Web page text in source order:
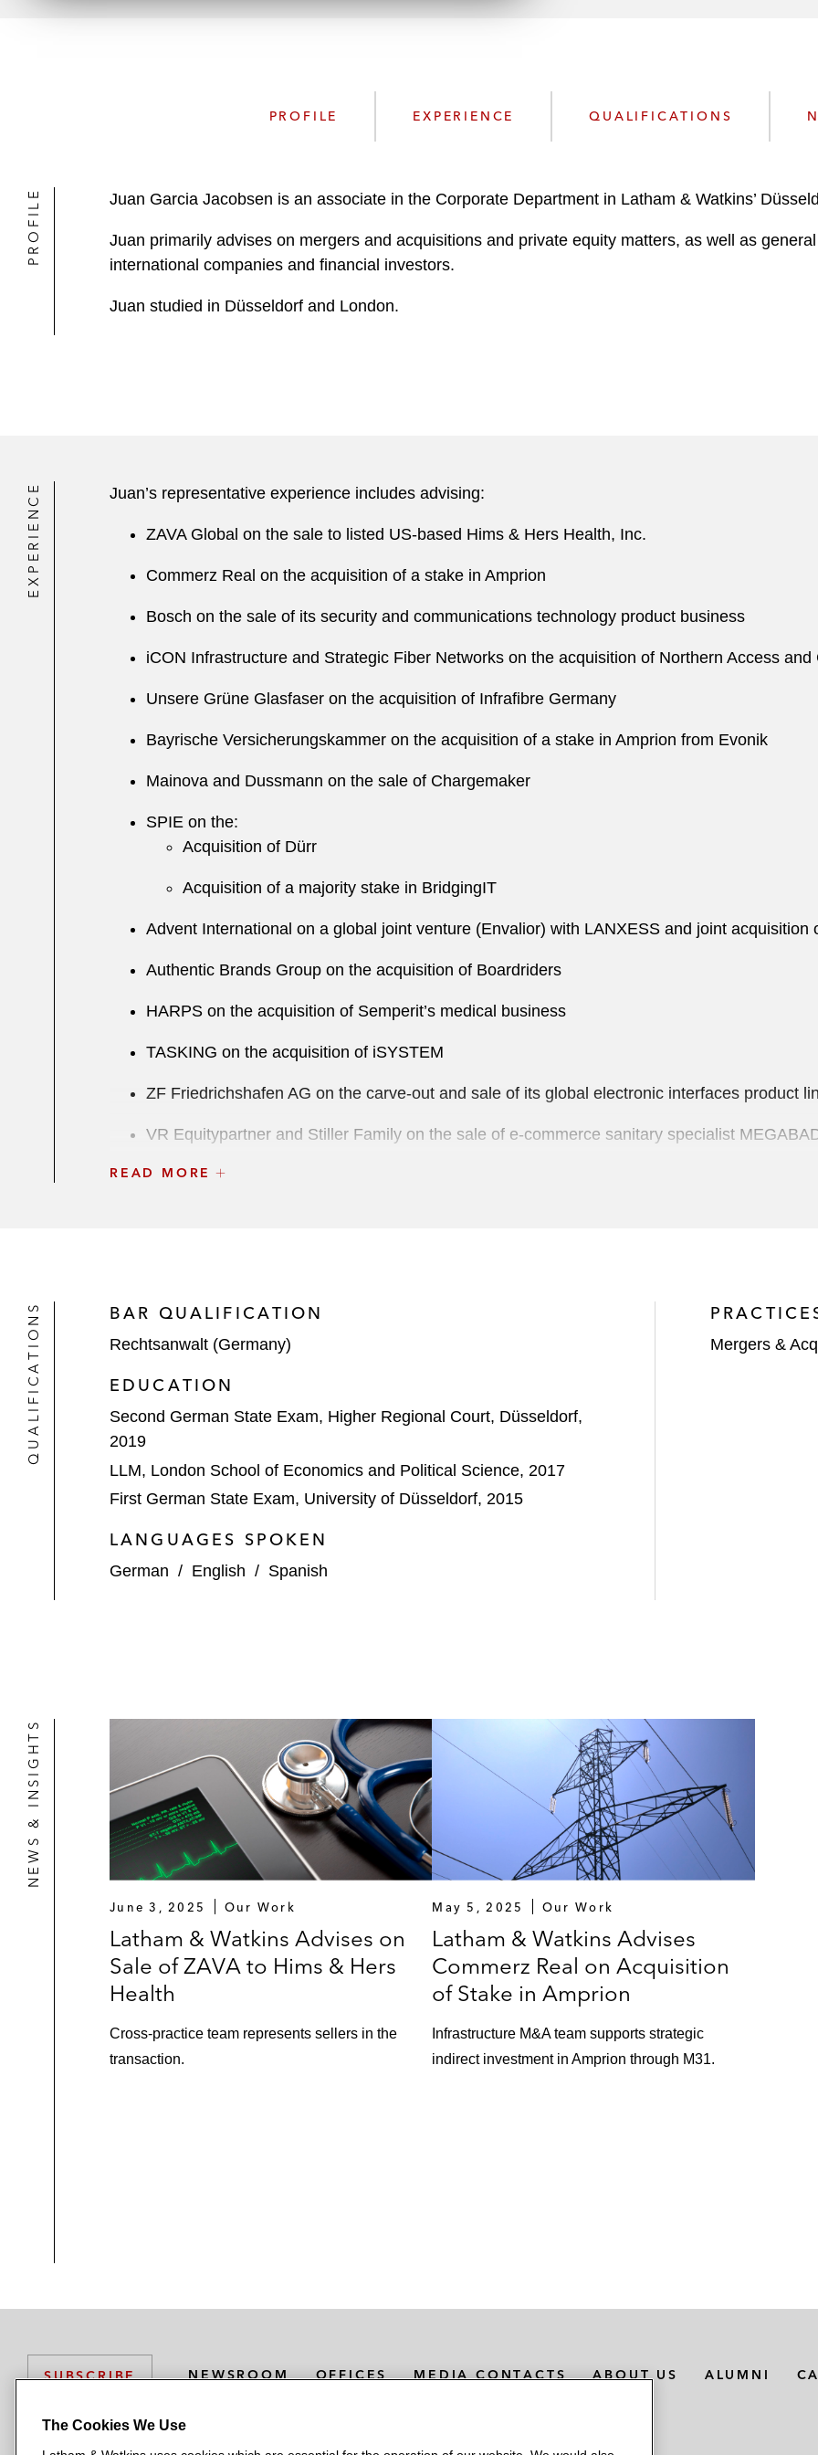
PROFILE EXPERIENCE QUALIFICATIONS
PROFILE Juan Garcia Jacobsen is an associate in the Corporate Department in Latham & Watkins’
Juan primarily advises on mergers and acquisitions and private equity matters, as well as
international companies and financial investors.
Juan studied in Düsseldorf and London.
EXPERIENCE Juan’s representative experience includes advising:
ZAVA Global on the sale to listed US-based Hims & Hers Health, Inc.
Commerz Real on the acquisition of a stake in Amprion
Bosch on the sale of its security and communications technology product business
iCON Infrastructure and Strategic Fiber Networks on the acquisition of Northern Access and
Unsere Grüne Glasfaser on the acquisition of Infrafibre Germany
Bayrische Versicherungskammer on the acquisition of a stake in Amprion from Evonik
Mainova and Dussmann on the sale of Chargemaker
S PIE on the:
Acquisition of Dürr
Acquisition of a majority stake in BridgingIT
Advent International on a global joint venture (Envalior) with LANXESS and joint acquisition
Authentic Brands Group on the acquisition of Boardriders
HARPS on the acquisition of Semperit’s medical business
TASKING on the acquisition of iSYSTEM
ZF Friedrichshafen AG on the carve-out and sale of its global electronic interfaces product
VR Equitypartner and Stiller Family on the sale of e-commerce sanitary specialist
Paragon Partners on the:
Deutsche Beteiligungs AG on:
Its investment in freiheit.com
The sale of DNS:Net*
The acquisition of congatec*
METRO on the implementation of an IT partnership with Wipro Limited*
Matter handled prior to joining Latham
READ MORE
QUALIFICATIONS BAR QUALIFICATION
Rechtsanwalt (Germany)
EDUCATION
Second German State Exam, Higher Regional Court, Düsseldorf,
2019
LLM, London School of Economics and Political Science, 2017
First German State Exam, University of Düsseldorf, 2015
LANGUAGES SPOKEN
German / English / Spanish
Mergers &
NEWS & INSIGHTS
June 3, 2025 Our Work
Latham & Watkins Advises on
Sale of ZAVA to Hims & Hers
Health
Cross-practice team represents sellers in the
transaction.
May 5, 2025 Our Work
Latham & Watkins Advises
Commerz Real on Acquisition
of Stake in Amprion
Infrastructure M&A team supports strategic
indirect investment in Amprion through M31.
SUBSCRIBE NEWSROOM OFFICES MEDIA CONTACTS ABOUT US ALUMNI
The Cookies We Use